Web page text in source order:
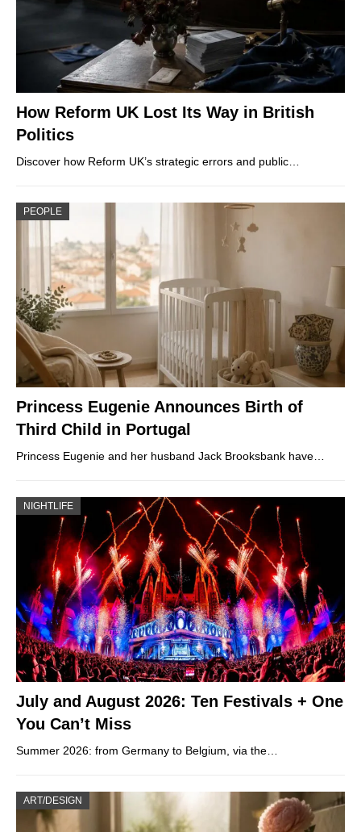
How Reform UK Lost Its Way in British
Politics
Discover how Reform UK’s strategic errors and public…
PEOPLE
Princess Eugenie Announces Birth of
Third Child in Portugal
Princess Eugenie and her husband Jack Brooksbank have…
NIGHTLIFE
July and August 2026: Ten Festivals + One
You Can’t Miss
Summer 2026: from Germany to Belgium, via the…
ART/DESIGN